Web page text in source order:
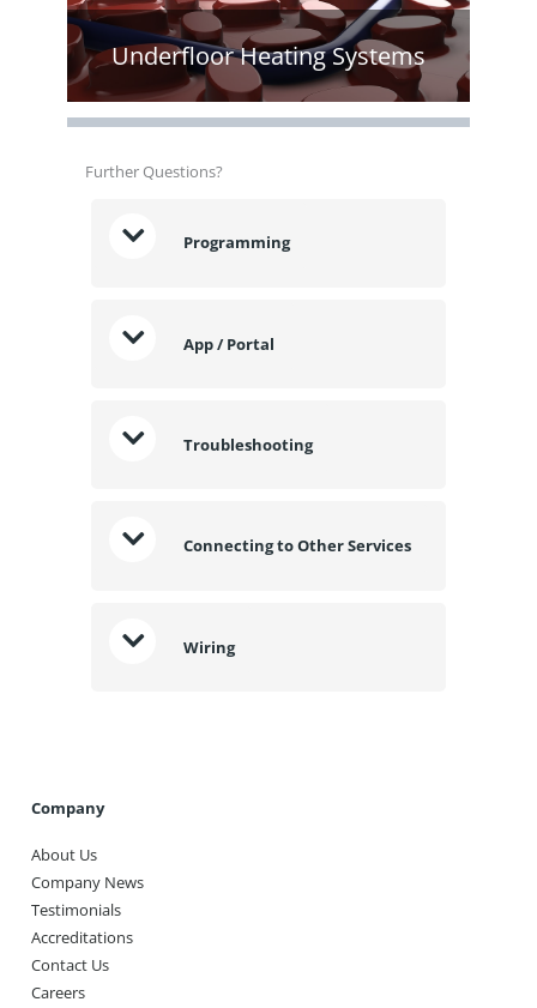
Underfloor Heating Systems
Further Questions?
Programming
App / Portal
Troubleshooting
Connecting to Other Services
Wiring
Company
About Us
Company News
Testimonials
Accreditations
Contact Us
Careers